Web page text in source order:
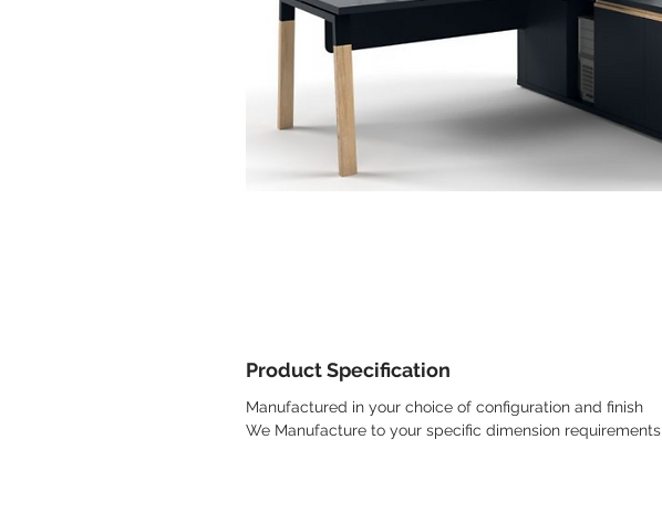
Product Specification
Manufactured in your choice of configuration and finish
We Manufacture to your specific dimension requirements